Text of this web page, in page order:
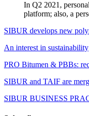
In Q2 2021,
platform; also, a
SIBUR develops new
An interest in sustainability
PRO Bitumen & PBBs:
SIBUR and TAIF are
SIBUR BUSINESS